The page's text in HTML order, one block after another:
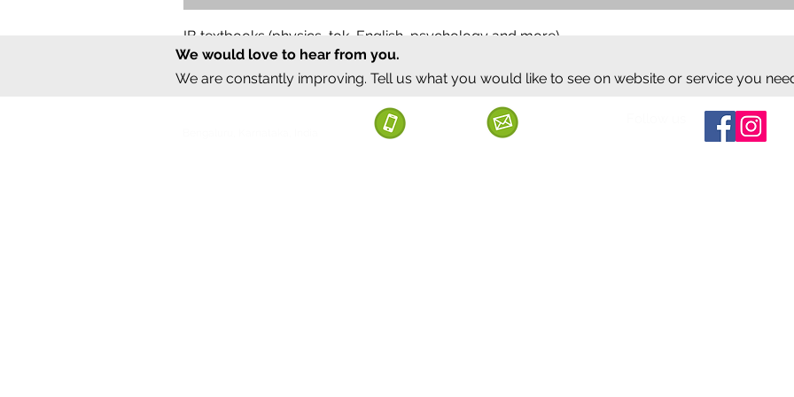
IB textbooks (physics, tok, English, psychology and more)
Regular Price
₹12,000.00Sale Price
₹6,000.00
We would love to hear from you.
We are constantly improving. Tell us what you would like to see on website or service you